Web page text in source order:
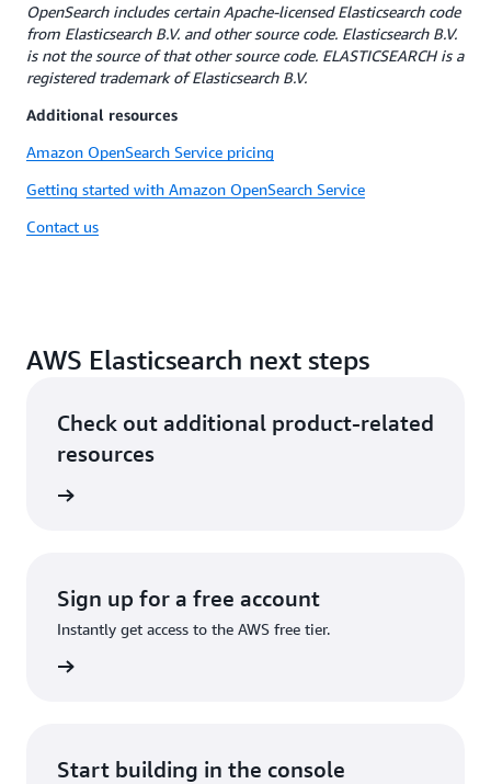
OpenSearch includes certain Apache-licensed Elasticsearch code
from Elasticsearch B.V. and other source code. Elasticsearch B.V.
is not the source of that other source code. ELASTICSEARCH is a
registered trademark of Elasticsearch B.V.
Additional resources
Amazon OpenSearch Service pricing
Getting started with Amazon OpenSearch Service
Contact us
AWS Elasticsearch next steps
Check out additional product-related
resources
Sign up for a free account
Instantly get access to the AWS free tier.
Start building in the console